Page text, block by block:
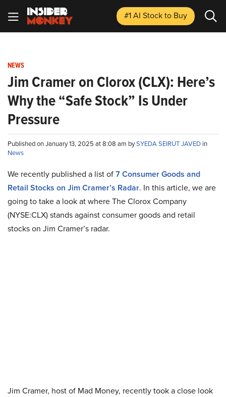
#1 AI Stockto Buy
NEWS
Jim Cramer on Clorox (CLX): Here’s
Why the “Safe Stock” Is Under
Pressure
Published on January 13, 2025 at 8:08 am bySYEDA SEIRUT JAVED in
News
We recently published a list of7 Consumer Goods and
Retail Stocks on Jim Cramer’s Radar. In this article, we are
going to take a look at where The Clorox Company
(NYSE:CLX) stands against consumer goods and retail
stocks on Jim Cramer’s radar.
Jim Cramer, host of Mad Money, recently took a close look